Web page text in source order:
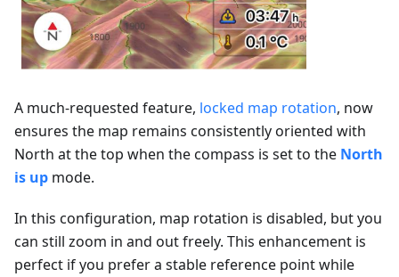
A much-requested feature, locked map rotation, now
ensures the map remains consistently oriented with
North at the top when the compass is set to the North
is up mode.
In this configuration, map rotation is disabled, but you
can still zoom in and out freely. This enhancement is
perfect if you prefer a stable reference point while